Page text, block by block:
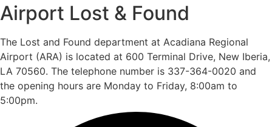
Airport Lost & Found
The Lost and Found department at Acadiana Regional
Airport (ARA) is located at 600 Terminal Drive, New Iberia,
LA 70560. The telephone number is 337-364-0020 and
the opening hours are Monday to Friday, 8:00am to
5:00pm.